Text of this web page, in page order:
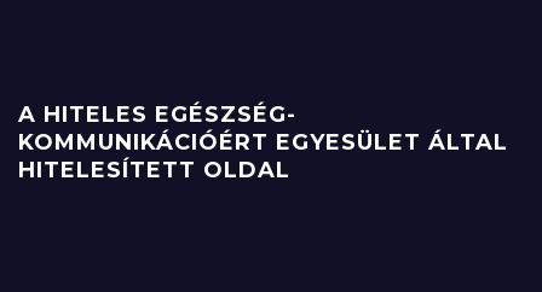
A HITELES EGÉSZSÉG-
KOMMUNIKÁCIÓÉRT EGYESÜLET ÁLTAL
HITELESÍTETT OLDAL